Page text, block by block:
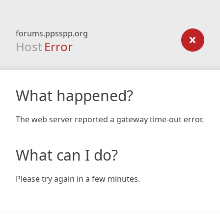
forums.ppsspp.org
Host Error
What happened?
The web server reported a gateway time-out error.
What can I do?
Please try again in a few minutes.